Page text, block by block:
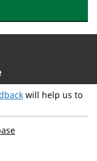
will help us to